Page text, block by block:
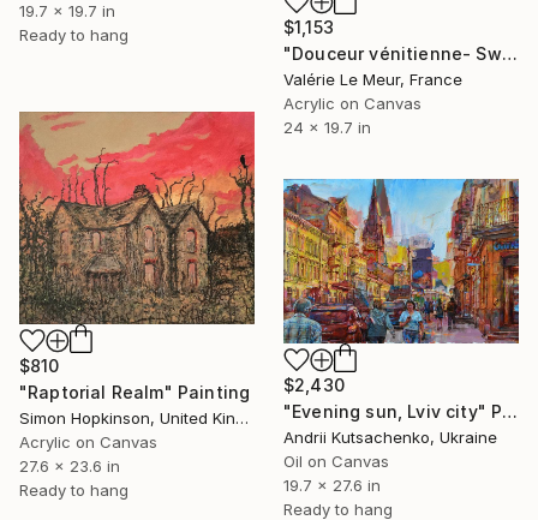
19.7 x 19.7 in
Ready to hang
$1,153
"Douceur vénitienne- Sweet Venice" Painting
Valérie Le Meur, France
Acrylic on Canvas
24 x 19.7 in
$810
"Raptorial Realm" Painting
Simon Hopkinson, United Kingdom
Acrylic on Canvas
27.6 x 23.6 in
Ready to hang
$2,430
"Evening sun, Lviv city" Painting
Andrii Kutsachenko, Ukraine
Oil on Canvas
19.7 x 27.6 in
Ready to hang